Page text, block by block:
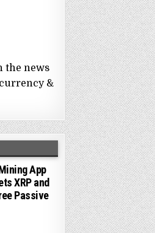
the news
&
App
XRP and
Passive